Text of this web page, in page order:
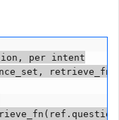
per intent